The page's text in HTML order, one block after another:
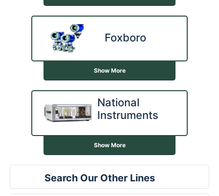
Foxboro
Show More
National
Instruments
Show More
Search Our Other Lines